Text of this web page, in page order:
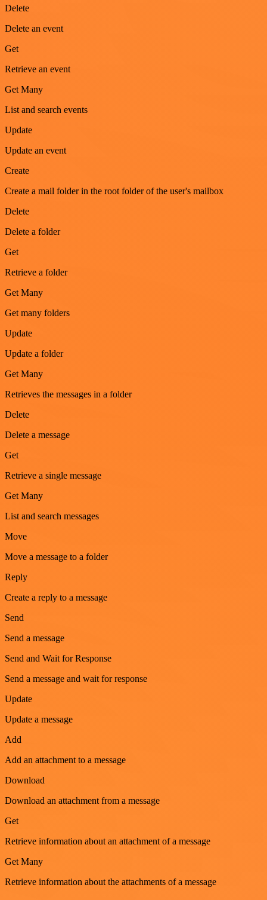
Delete
Delete an event
Get
Retrieve an event
Get Many
List and search events
Update
Update an event
Create
Create a mail folder in the root folder of the user's mailbox
Delete
Delete a folder
Get
Retrieve a folder
Get Many
Get many folders
Update
Update a folder
Get Many
Retrieves the messages in a folder
Delete
Delete a message
Get
Retrieve a single message
Get Many
List and search messages
Move
Move a message to a folder
Reply
Create a reply to a message
Send
Send a message
Send and Wait for Response
Send a message and wait for response
Update
Update a message
Add
Add an attachment to a message
Download
Download an attachment from a message
Get
Retrieve information about an attachment of a message
Get Many
Retrieve information about the attachments of a message